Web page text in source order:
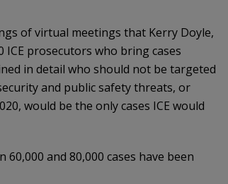
of virtual meetings that Kerry Doyle,
ICE prosecutors who bring cases
in detail who should not be targeted
and public safety threats, or
would be the only cases ICE would
and 80,000 cases have been